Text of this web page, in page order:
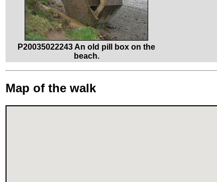
P20035022243 An old pill box on the
beach.
Map of the walk